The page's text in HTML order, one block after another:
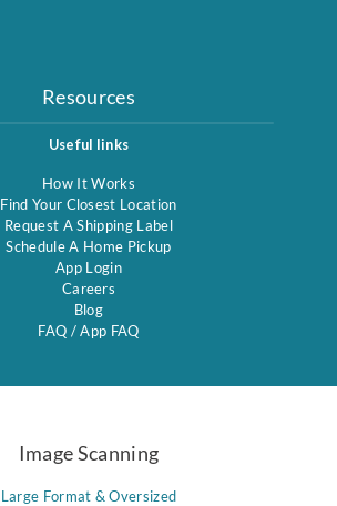
Resources
Useful links
How It Works
Find Your Closest Location
Request A Shipping Label
Schedule A Home Pickup
App Login
Careers
Blog
FAQ /App FAQ
Image Scanning
Large Format & Oversized